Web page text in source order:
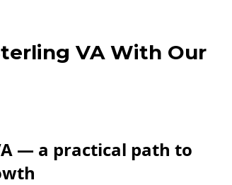
VA With Our
— a practical path to